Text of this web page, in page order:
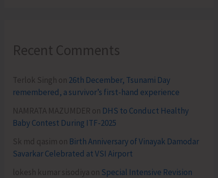
Recent Comments
Terlok Singh on 26th December, Tsunami Day
remembered, a survivor’s first-hand experience
NAMRATA MAZUMDER on DHS to Conduct Healthy
Baby Contest During ITF-2025
Sk md qasim on Birth Anniversary of Vinayak Damodar
Savarkar Celebrated at VSI Airport
lokesh kumar sisodiya on Special Intensive Revision